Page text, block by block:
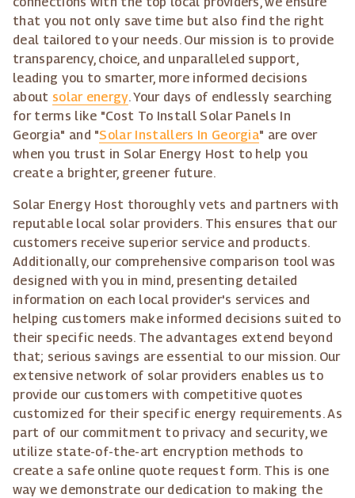
that you not only save time but also find the right
deal tailored to your needs. Our mission is to provide
transparency, choice, and unparalleled support,
leading you to smarter, more informed decisions
about solar energy. Your days of endlessly searching
for terms like "Cost To Install Solar Panels In
Georgia" and "Solar Installers In Georgia" are over
when you trust in Solar Energy Host to help you
create a brighter, greener future.
Solar Energy Host thoroughly vets and partners with
reputable local solar providers. This ensures that our
customers receive superior service and products.
Additionally, our comprehensive comparison tool was
designed with you in mind, presenting detailed
information on each local provider's services and
helping customers make informed decisions suited to
their specific needs. The advantages extend beyond
that; serious savings are essential to our mission. Our
extensive network of solar providers enables us to
provide our customers with competitive quotes
customized for their specific energy requirements. As
part of our commitment to privacy and security, we
utilize state-of-the-art encryption methods to
create a safe online quote request form. This is one
way we demonstrate our dedication to making the